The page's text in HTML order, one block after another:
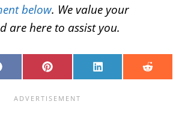
below. We value your
are here to assist you.
F
a
P
i
n
t
L
i
R
e